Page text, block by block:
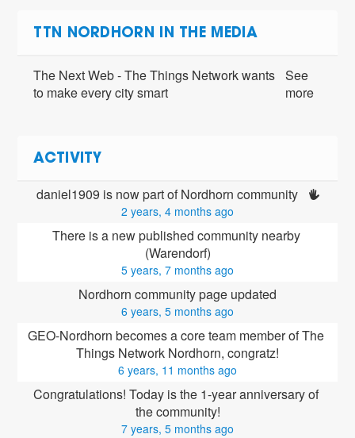
TTN NORDHORN IN THE MEDIA
The Next Web - The Things Network wants
to make every city smart
See
more
ACTIVITY
daniel1909 is now part of Nordhorn community
2 years, 4 months ago
There is a new published community nearby
(Warendorf)
5 years, 7 months ago
Nordhorn community page updated
6 years, 5 months ago
GEO-Nordhorn becomes a core team member of The
Things Network Nordhorn, congratz!
6 years, 11 months ago
Congratulations! Today is the 1-year anniversary of
the community!
7 years, 5 months ago